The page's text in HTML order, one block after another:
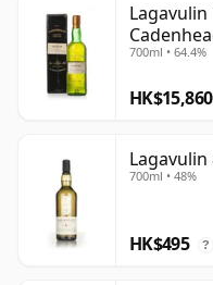
Lagavulin
700ml • 64.4%
HK$15,860
Lagavulin
700ml • 48%
HK$495 ?